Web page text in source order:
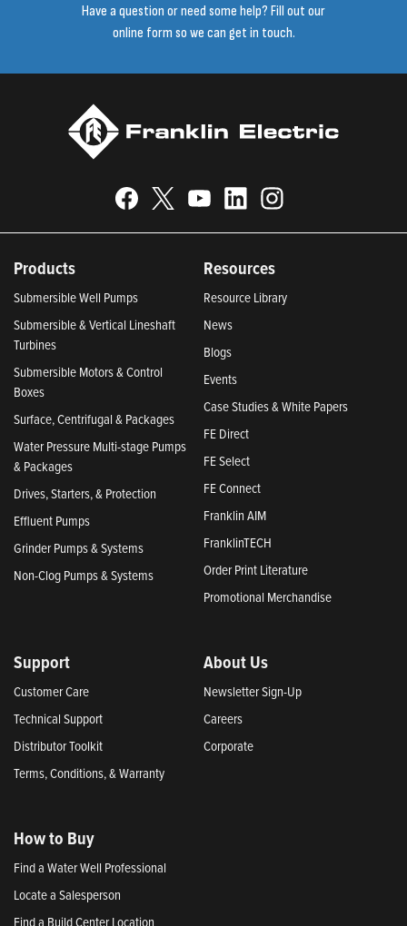
Have a question or need some help? Fill out our
online form so we can get in touch.
Products
Submersible Well Pumps
Submersible & Vertical Lineshaft
Turbines
Submersible Motors & Control
Boxes
Surface, Centrifugal & Packages
Water Pressure Multi-stage Pumps
& Packages
Drives, Starters, & Protection
Effluent Pumps
Grinder Pumps & Systems
Non-Clog Pumps & Systems
Resources
Resource Library
News
Blogs
Events
Case Studies & White Papers
FE Direct
FE Select
FE Connect
Franklin AIM
FranklinTECH
Order Print Literature
Promotional Merchandise
Support
Customer Care
Technical Support
Distributor Toolkit
Terms, Conditions, & Warranty
About Us
Newsletter Sign-Up
Careers
Corporate
How to Buy
Find a Water Well Professional
Locate a Salesperson
Find a Build Center Location